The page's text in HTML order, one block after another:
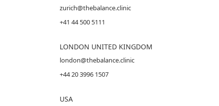
zurich@thebalance.clinic
+41 44 500 5111
LONDON UNITED KINGDOM
london@thebalance.clinic
+44 20 3996 1507
USA